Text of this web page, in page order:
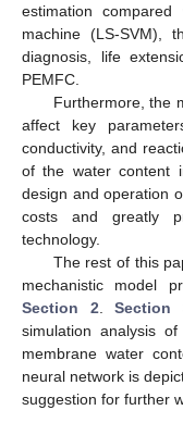
estimation
machine (LS-SVM),
diagnosis, life
PEMFC.
Furthermore, the
affect key
conductivity, and
of the water content
design and operation
costs and greatly
technology.
The rest of this
mechanistic model
Section 2
Section
simulation analysis
membrane water
neural network is
suggestion for further